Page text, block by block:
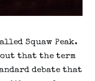
Squaw Peak.
that the term
debate that